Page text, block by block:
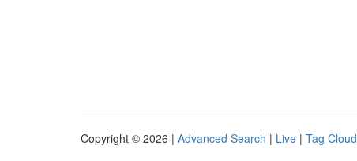
Copyright © 2026 | Advanced Search | Live | Tag Cloud